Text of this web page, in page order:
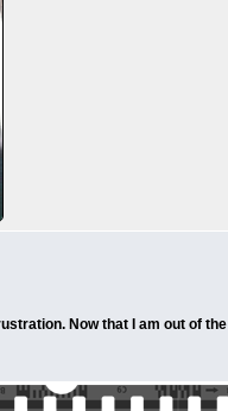
Now that I am out of the